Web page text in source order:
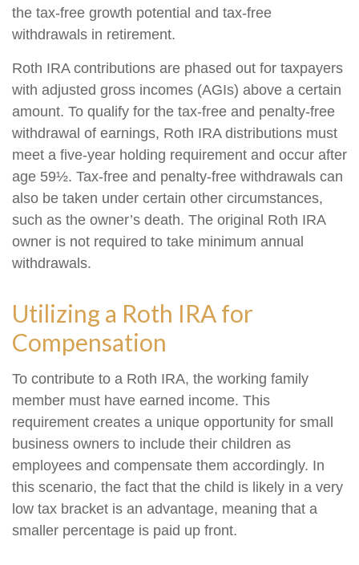
the tax-free growth potential and tax-free
withdrawals in retirement.
Roth IRA contributions are phased out for taxpayers
with adjusted gross incomes (AGIs) above a certain
amount. To qualify for the tax-free and penalty-free
withdrawal of earnings, Roth IRA distributions must
meet a five-year holding requirement and occur after
age 59½. Tax-free and penalty-free withdrawals can
also be taken under certain other circumstances,
such as the owner’s death. The original Roth IRA
owner is not required to take minimum annual
withdrawals.
Utilizing a Roth IRA for
Compensation
To contribute to a Roth IRA, the working family
member must have earned income. This
requirement creates a unique opportunity for small
business owners to include their children as
employees and compensate them accordingly. In
this scenario, the fact that the child is likely in a very
low tax bracket is an advantage, meaning that a
smaller percentage is paid up front.